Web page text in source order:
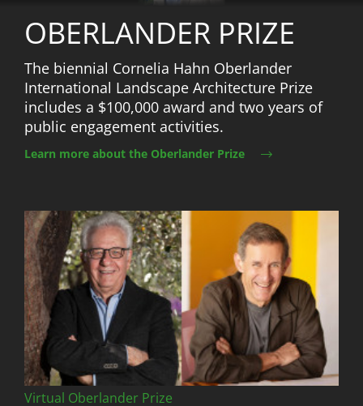
OBERLANDER PRIZE
The biennial Cornelia Hahn Oberlander
International Landscape Architecture Prize
includes a $100,000 award and two years of
public engagement activities.
Learn more about the Oberlander Prize
Image
Virtual Oberlander Prize